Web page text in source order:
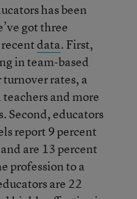
has been
got three
data. First,
in team-based
rates, a
and more
Second, educators
report 9 percent
are 13 percent
profession to a
are 22